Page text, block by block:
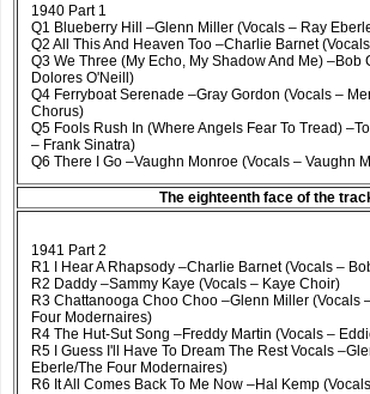
1940 Part 1
Q1 Blueberry Hill –Glenn Miller (Vocals – Ray
Q2 All This And Heaven Too –Charlie Barnet
Q3 We Three (My Echo, My Shadow And Me) –Bob
Dolores O'Neill)
Q4 Ferryboat Serenade –Gray Gordon (Vocals –
Chorus)
Q5 Fools Rush In (Where Angels Fear To Tread)
– Frank Sinatra)
Q6 There I Go –Vaughn Monroe (Vocals – Vaughn
The eighteenth face of the
1941 Part 2
R1 I Hear A Rhapsody –Charlie Barnet (Vocals –
R2 Daddy –Sammy Kaye (Vocals – Kaye Choir)
R3 Chattanooga Choo Choo –Glenn Miller (Vocals
Four Modernaires)
R4 The Hut-Sut Song –Freddy Martin (Vocals –
R5 I Guess I'll Have To Dream The Rest Vocals
Eberle/The Four Modernaires)
R6 It All Comes Back To Me Now –Hal Kemp